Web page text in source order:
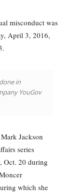
misconduct was
April 3, 2016,
in
YouGov
Jackson
series
Oct. 20 during
which she